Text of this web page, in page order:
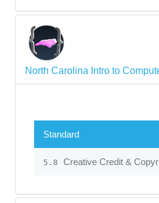
North Carolina Intro to
Standard
5.8 Creative Credit &